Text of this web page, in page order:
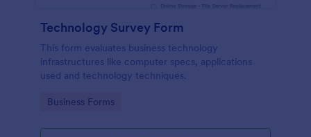
Technology Survey Form
This form evaluates business technology
infrastructures like computer specs, applications
used and technology techniques.
Go to Category:
Business Forms